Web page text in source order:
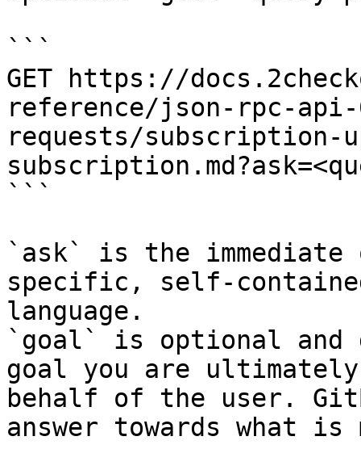
```
GET https://
reference/json-rpc-
requests/subscription-
```
`ask` is the
specific, self-
language.
`goal` is optional and
goal you are
behalf of the user.
answer towards what